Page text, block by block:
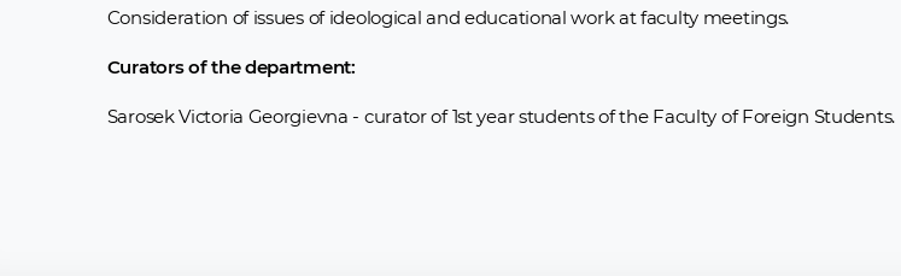
Consideration of issues of ideological and educational work at faculty meetings.
Curators of the department:
Sarosek Victoria Georgievna - curator of 1st year students of the Faculty of Foreign Students.